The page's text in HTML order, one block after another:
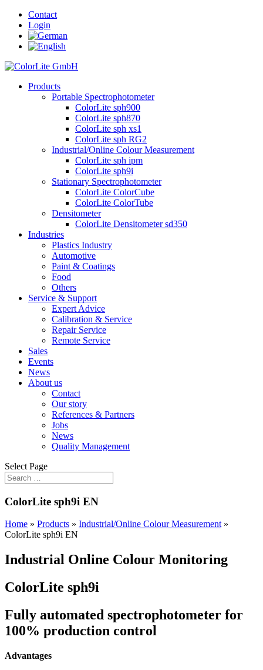
Contact
Login
Products
Portable Spectrophotometer
ColorLite sph900
ColorLite sph870
ColorLite sph xs1
ColorLite sph RG2
Industrial/Online Colour Measurement
ColorLite sph ipm
ColorLite sph9i
Stationary Spectrophotometer
ColorLite ColorCube
ColorLite ColorTube
Densitometer
ColorLite Densitometer sd350
Industries
Plastics Industry
Automotive
Paint & Coatings
Food
Others
Service & Support
Expert Advice
Calibration & Service
Repair Service
Remote Service
Sales
Events
News
About us
Contact
Our story
References & Partners
Jobs
News
Quality Management
Select Page
ColorLite sph9i EN
Home » Products » Industrial/Online Colour Measurement»
ColorLite sph9i EN
Industrial Online Colour Monitoring
ColorLite sph9i
Fully automated spectrophotometer for
100% production control
Advantages